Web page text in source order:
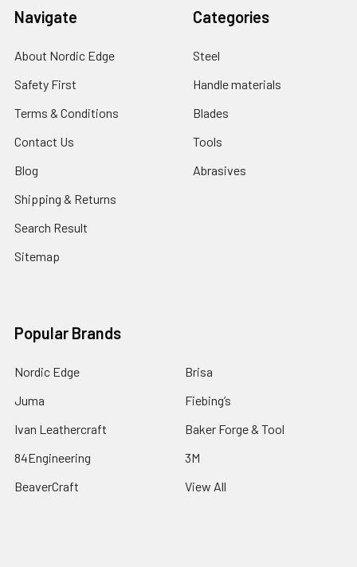
Navigate
About Nordic Edge
Safety First
Terms & Conditions
Contact Us
Blog
Shipping & Returns
Search Result
Sitemap
Categories
Steel
Handle materials
Blades
Tools
Abrasives
Popular Brands
Nordic Edge
Juma
Ivan Leathercraft
84Engineering
BeaverCraft
Brisa
Fiebing’s
Baker Forge & Tool
3M
View All